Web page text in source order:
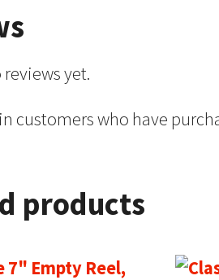
yet.
customers who have
products